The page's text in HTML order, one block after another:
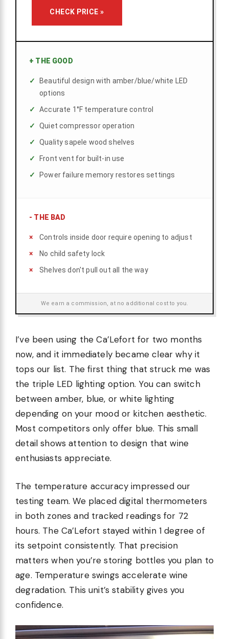
CHECK PRICE »
+ THE GOOD
Beautiful design with amber/blue/white LED
options
Accurate 1°F temperature control
Quiet compressor operation
Quality sapele wood shelves
Front vent for built-in use
Power failure memory restores settings
- THE BAD
Controls inside door require opening to adjust
No child safety lock
Shelves don't pull out all the way
We earn a commission, at no additional cost to you.
I’ve been using the Ca’Lefort for two months
now, and it immediately became clear why it
tops our list. The first thing that struck me was
the triple LED lighting option. You can switch
between amber, blue, or white lighting
depending on your mood or kitchen aesthetic.
Most competitors only offer blue. This small
detail shows attention to design that wine
enthusiasts appreciate.
The temperature accuracy impressed our
testing team. We placed digital thermometers
in both zones and tracked readings for 72
hours. The Ca’Lefort stayed within 1 degree of
its setpoint consistently. That precision
matters when you’re storing bottles you plan to
age. Temperature swings accelerate wine
degradation. This unit’s stability gives you
confidence.